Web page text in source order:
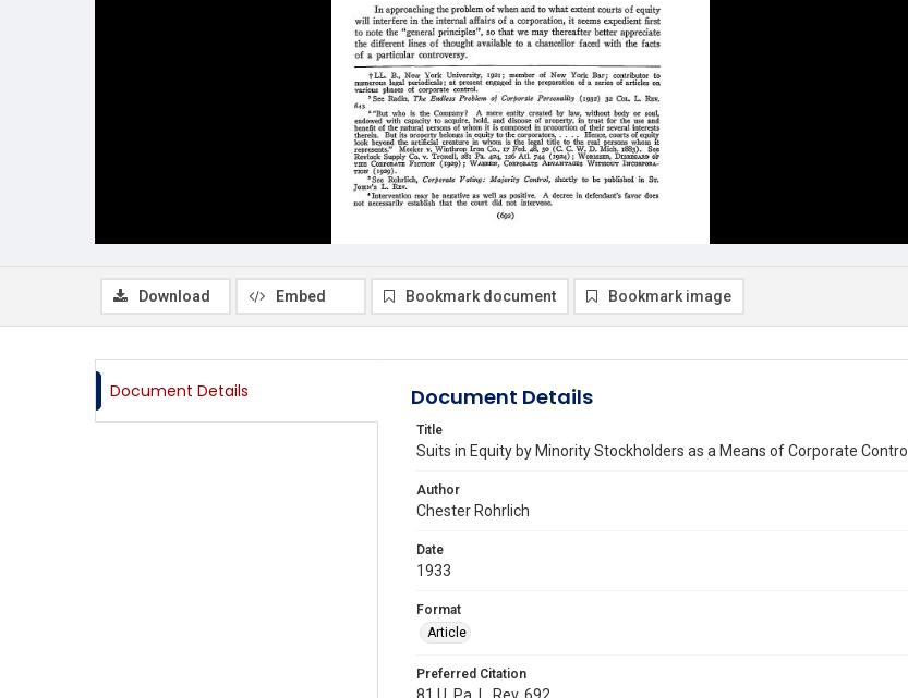
Download Embed Bookmark document Bookmark image
Document Details Document Details
Title
Suits in Equity by Minority Stockholders as a Means of Corporate Control
Author
Chester Rohrlich
Date
1933
Format
Article
Preferred Citation